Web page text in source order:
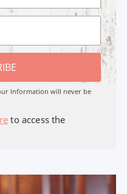
Information will never be
to access the